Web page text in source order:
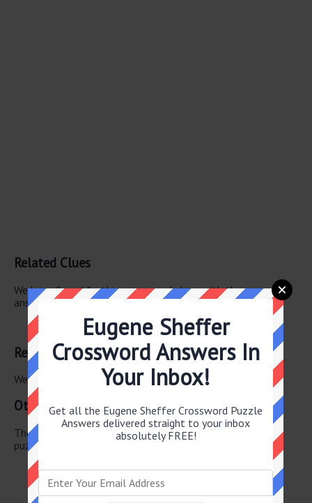
Related Clues
We have found 1 other crossword clues with the same
answer.
Rope contest
Related Answers
We have found 0 other crossword answers for this clue.
Other June 3 2026 Puzzle Clues
There are a total of 126 clues in June 3 2026 crossword
puzzle.
HBO rival
Hosiery
Previously
Eugene Sheffer
Crossword Answers In
Your Inbox!
Get all the Eugene Sheffer Crossword Puzzle
Answers delivered straight to your inbox
absolutely FREE!